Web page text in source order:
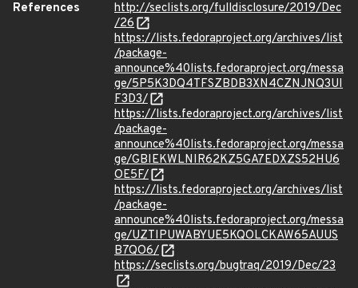
References
http://seclists.org/fulldisclosure/2019/Dec
/26
https://lists.fedoraproject.org/archives/list
/package-
announce%40lists.fedoraproject.org/messa
ge/5P5K3DQ4TFSZBDB3XN4CZNJNQ3UI
F3D3/
https://lists.fedoraproject.org/archives/list
/package-
announce%40lists.fedoraproject.org/messa
ge/GBIEKWLNIR62KZ5GA7EDXZS52HU6
OE5F/
https://lists.fedoraproject.org/archives/list
/package-
announce%40lists.fedoraproject.org/messa
ge/UZTIPUWABYUE5KQOLCKAW65AUUS
B7QO6/
https://seclists.org/bugtraq/2019/Dec/23